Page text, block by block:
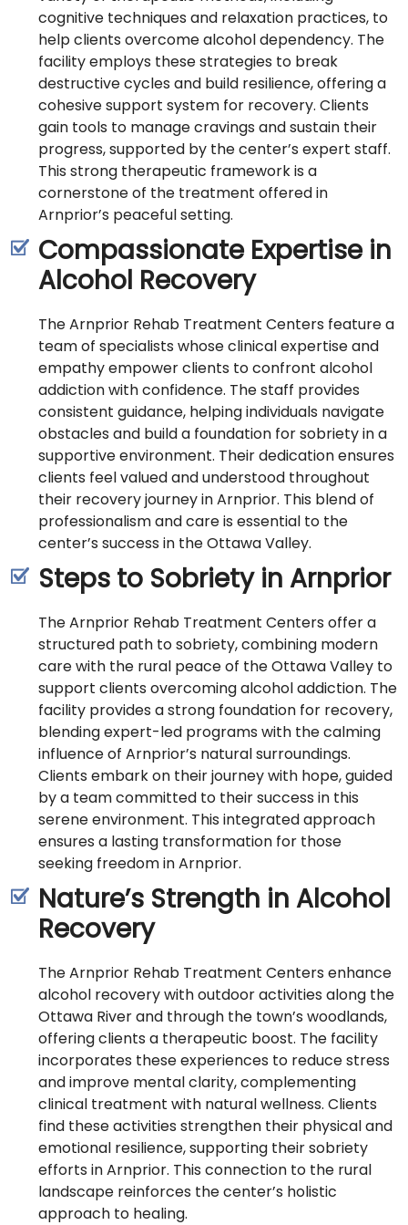
cognitive techniques and relaxation practices, to
help clients overcome alcohol dependency. The
facility employs these strategies to break
destructive cycles and build resilience, offering a
cohesive support system for recovery. Clients
gain tools to manage cravings and sustain their
progress, supported by the center’s expert staff.
This strong therapeutic framework is a
cornerstone of the treatment offered in
Arnprior’s peaceful setting.
Compassionate Expertise in
Alcohol Recovery
The Arnprior Rehab Treatment Centers feature a
team of specialists whose clinical expertise and
empathy empower clients to confront alcohol
addiction with confidence. The staff provides
consistent guidance, helping individuals navigate
obstacles and build a foundation for sobriety in a
supportive environment. Their dedication ensures
clients feel valued and understood throughout
their recovery journey in Arnprior. This blend of
professionalism and care is essential to the
center’s success in the Ottawa Valley.
Steps to Sobriety in Arnprior
The Arnprior Rehab Treatment Centers offer a
structured path to sobriety, combining modern
care with the rural peace of the Ottawa Valley to
support clients overcoming alcohol addiction. The
facility provides a strong foundation for recovery,
blending expert-led programs with the calming
influence of Arnprior’s natural surroundings.
Clients embark on their journey with hope, guided
by a team committed to their success in this
serene environment. This integrated approach
ensures a lasting transformation for those
seeking freedom in Arnprior.
Nature’s Strength in Alcohol
Recovery
The Arnprior Rehab Treatment Centers enhance
alcohol recovery with outdoor activities along the
Ottawa River and through the town’s woodlands,
offering clients a therapeutic boost. The facility
incorporates these experiences to reduce stress
and improve mental clarity, complementing
clinical treatment with natural wellness. Clients
find these activities strengthen their physical and
emotional resilience, supporting their sobriety
efforts in Arnprior. This connection to the rural
landscape reinforces the center’s holistic
approach to healing.